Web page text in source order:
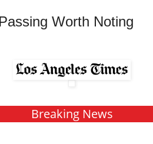
Worth Noting
Breaking News